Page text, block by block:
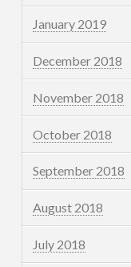
January 2019
December 2018
November 2018
October 2018
September 2018
August 2018
July 2018